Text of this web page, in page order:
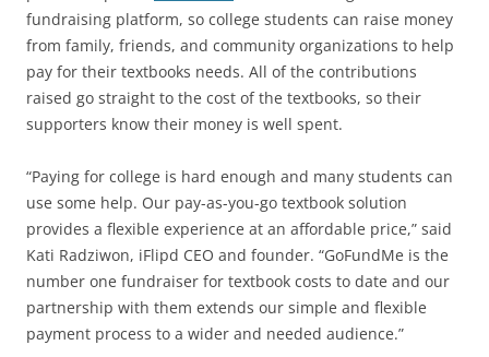
fundraising platform, so college students can raise money
from family, friends, and community organizations to help
pay for their textbooks needs. All of the contributions
raised go straight to the cost of the textbooks, so their
supporters know their money is well spent.
“Paying for college is hard enough and many students can
use some help. Our pay-as-you-go textbook solution
provides a flexible experience at an affordable price,” said
Kati Radziwon, iFlipd CEO and founder. “GoFundMe is the
number one fundraiser for textbook costs to date and our
partnership with them extends our simple and flexible
payment process to a wider and needed audience.”